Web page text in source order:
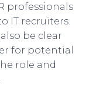
professionals
IT recruiters.
be clear
for potential
role and